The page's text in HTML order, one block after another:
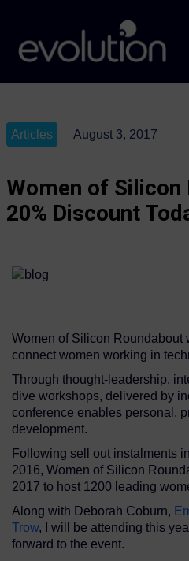
Articles August 3, 2017
Women of Silicon
20% Discount
Women of Silicon Roundabout
connect women working in
Through thought-leadership,
dive workshops, delivered by
conference enables personal,
development.
Following sell out instalments
2016, Women of Silicon
2017 to host 1200 leading
Along with Deborah Coburn,
Trow, I will be attending this
forward to the event.